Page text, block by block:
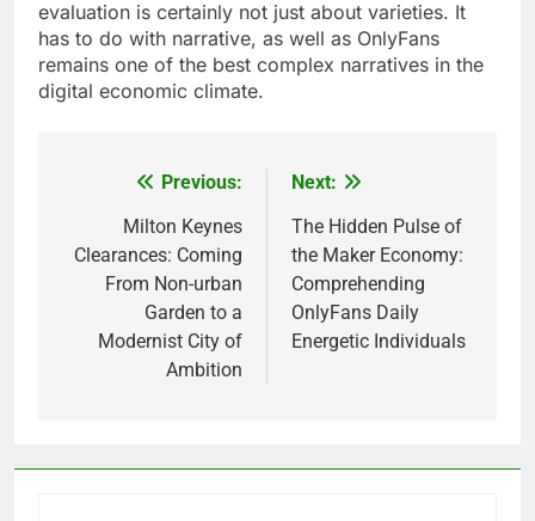
evaluation is certainly not just about varieties. It
has to do with narrative, as well as OnlyFans
remains one of the best complex narratives in the
digital economic climate.
navigation
Previous:
Milton Keynes
Clearances: Coming
From Non-urban
Garden to a
Modernist City of
Ambition
Next:
The Hidden Pulse of
the Maker Economy:
Comprehending
OnlyFans Daily
Energetic Individuals